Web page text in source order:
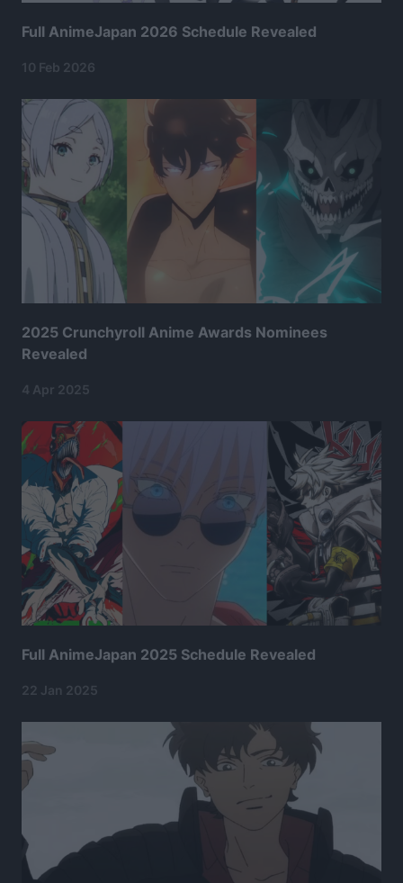
Full AnimeJapan 2026 Schedule Revealed
10 Feb 2026
2025 Crunchyroll Anime Awards Nominees
Revealed
4 Apr 2025
Full AnimeJapan 2025 Schedule Revealed
22 Jan 2025